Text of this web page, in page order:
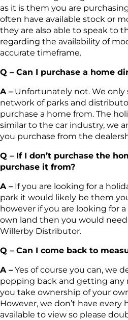
as it is them you are
often have available stock or
they are also able to speak to
regarding the availability of
accurate timeframe.
Q – Can I purchase a home
A – Unfortunately not. We only
network of parks and
purchase a home from. The
similar to the car industry, we
you purchase from the
Q – If I don’t purchase the
purchase it from?
A – If you are looking for a
park it would likely be them
however if you are looking for
own land then you would
Willerby Distributor.
Q – Can I come back to
A – Yes of course you can, we
popping back and getting any
you take ownership of your
However, we don’t have every
available to view so please